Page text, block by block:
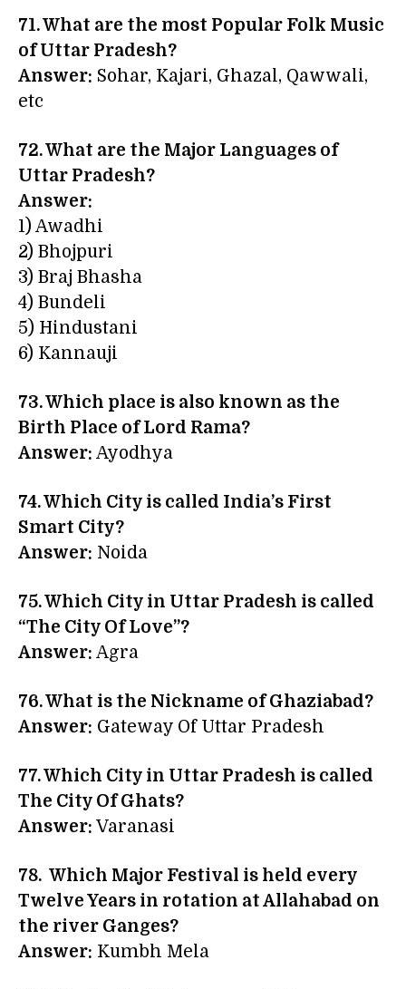
71. What are the most Popular Folk Music
of Uttar Pradesh?
Answer: Sohar, Kajari, Ghazal, Qawwali,
etc
72. What are the Major Languages of
Uttar Pradesh?
Answer:
1) Awadhi
2) Bhojpuri
3) Braj Bhasha
4) Bundeli
5) Hindustani
6) Kannauji
73. Which place is also known as the
Birth Place of Lord Rama?
Answer: Ayodhya
74. Which City is called India’s First
Smart City?
Answer: Noida
75. Which City in Uttar Pradesh is called
“The City Of Love”?
Answer: Agra
76. What is the Nickname ofGhaziabad?
Answer: Gateway Of Uttar Pradesh
77. Which City in Uttar Pradesh is called
The City Of Ghats?
Answer: Varanasi
78. Which Major Festival is held every
Twelve Years in rotation at Allahabad on
the river Ganges?
Answer: Kumbh Mela